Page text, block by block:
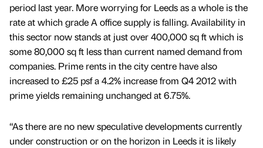
period last year. More worrying for Leeds as a whole is the
rate at which grade A office supply is falling. Availability in
this sector now stands at just over 400,000 sq ft which is
some 80,000 sq ft less than current named demand from
companies. Prime rents in the city centre have also
increased to £25 psf a 4.2% increase from Q4 2012 with
prime yields remaining unchanged at 6.75%.
“As there are no new speculative developments currently
under construction or on the horizon in Leeds it is likely